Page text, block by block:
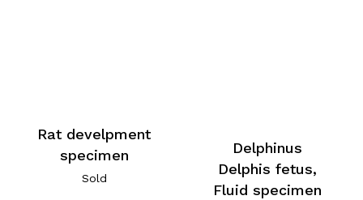
Rat develpment
specimen
Sold
Delphinus
Delphis fetus,
Fluid specimen